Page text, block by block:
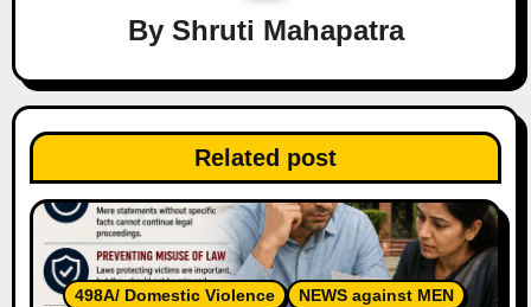
t
i
o
n
By Shruti Mahapatra
Related post
498A/ Domestic Violence NEWS against MEN